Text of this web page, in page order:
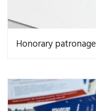
Honorary patronage